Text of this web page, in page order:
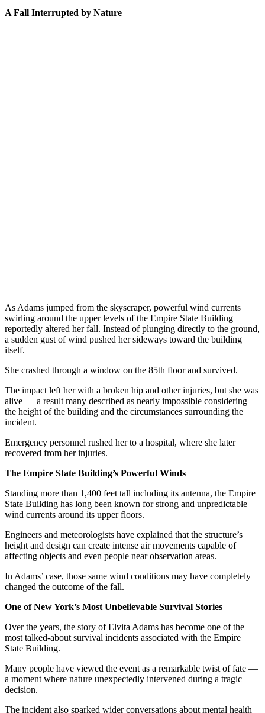
A Fall Interrupted by Nature
As Adams jumped from the skyscraper, powerful wind currents
swirling around the upper levels of the Empire State Building
reportedly altered her fall. Instead of plunging directly to the ground,
a sudden gust of wind pushed her sideways toward the building
itself.
She crashed through a window on the 85th floor and survived.
The impact left her with a broken hip and other injuries, but she was
alive — a result many described as nearly impossible considering
the height of the building and the circumstances surrounding the
incident.
Emergency personnel rushed her to a hospital, where she later
recovered from her injuries.
The Empire State Building’s Powerful Winds
Standing more than 1,400 feet tall including its antenna, the Empire
State Building has long been known for strong and unpredictable
wind currents around its upper floors.
Engineers and meteorologists have explained that the structure’s
height and design can create intense air movements capable of
affecting objects and even people near observation areas.
In Adams’ case, those same wind conditions may have completely
changed the outcome of the fall.
One of New York’s Most Unbelievable Survival Stories
Over the years, the story of Elvita Adams has become one of the
most talked-about survival incidents associated with the Empire
State Building.
Many people have viewed the event as a remarkable twist of fate —
a moment where nature unexpectedly intervened during a tragic
decision.
The incident also sparked wider conversations about mental health